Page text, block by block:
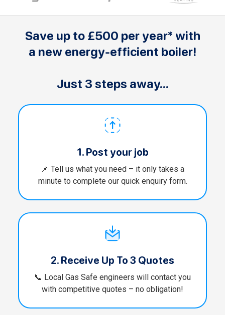
Save up to £500 per year* with
a new energy-efficient boiler!
Just 3 steps away...
1. Post your job
📌 Tell us what you need – it only takes a
minute to complete our quick enquiry form.
2. Receive Up To 3 Quotes
📞 Local Gas Safe engineers will contact you
with competitive quotes – no obligation!